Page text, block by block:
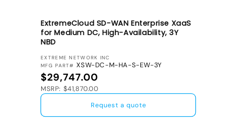
ExtremeCloud SD-WAN Enterprise XaaS
for Medium DC, High-Availability, 3Y
NBD
VENDOR:
EXTREME NETWORK INC
MFG PART# XSW-DC-M-HA-S-EW-3Y
Regular price
$29,747.00
MSRP: $41,870.00
Request a quote